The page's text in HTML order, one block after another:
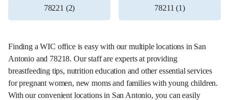
78221 (2) 78211 (1)
Finding a WIC office is easy with our multiple locations in San
Antonio and 78218. Our staff are experts at providing
breastfeeding tips, nutrition education and other essential services
for pregnant women, new moms and families with young children.
With our convenient locations in San Antonio, you can easily